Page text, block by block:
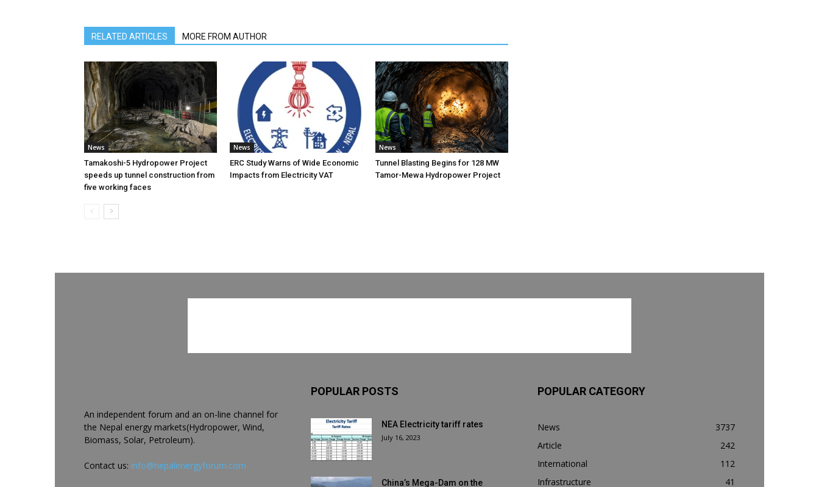
RELATED ARTICLES MORE FROM AUTHOR
News
Tamakoshi-5 Hydropower Project
speeds up tunnel construction from
five working faces
News
ERC Study Warns of Wide Economic
Impacts from Electricity VAT
News
Tunnel Blasting Begins for 128 MW
Tamor-Mewa Hydropower Project
An independent forum and an on-line channel for
the Nepal energy markets(Hydropower, Wind,
Biomass, Solar, Petroleum).
Contact us: info@nepalenergyforum.com
POPULAR POSTS
NEA Electricity tariff rates
July 16, 2023
China’s Mega-Dam on the
POPULAR CATEGORY
News
3737
Article
242
International
112
Infrastructure
41